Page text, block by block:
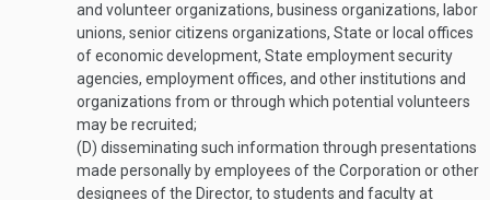
and volunteer organizations, business organizations, labor
unions, senior citizens organizations, State or local offices
of economic development, State employment security
agencies, employment offices, and other institutions and
organizations from or through which potential volunteers
may be recruited;
(D) disseminating such information through presentations
made personally by employees of the Corporation or other
designees of the Director, to students and faculty at